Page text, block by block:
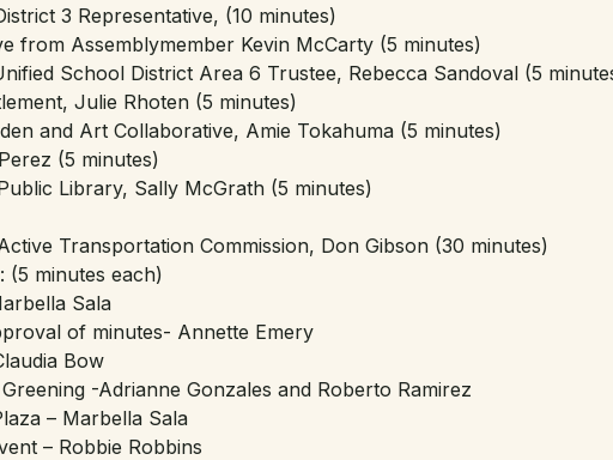
3 Representative, (10 minutes)
from Assemblymember Kevin McCarty (5 minutes)
School District Area 6 Trustee, Rebecca Sandoval (5
Julie Rhoten (5 minutes)
and Art Collaborative, Amie Tokahuma (5 minutes)
(5 minutes)
Library, Sally McGrath (5 minutes)
Transportation Commission, Don Gibson (30 minutes)
(5 minutes each)
Sala
of minutes- Annette Emery
Bow
-Adrianne Gonzales and Roberto Ramirez
– Marbella Sala
– Robbie Robbins